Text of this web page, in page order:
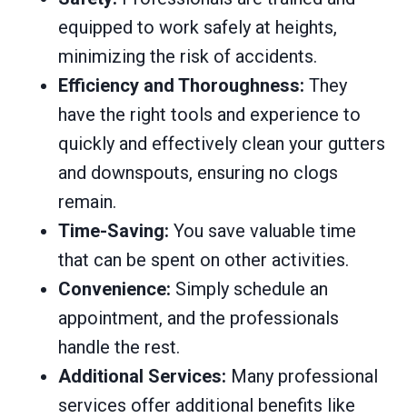
equipped to work safely at heights,
minimizing the risk of accidents.
Efficiency and Thoroughness: They
have the right tools and experience to
quickly and effectively clean your gutters
and downspouts, ensuring no clogs
remain.
Time-Saving: You save valuable time
that can be spent on other activities.
Convenience: Simply schedule an
appointment, and the professionals
handle the rest.
Additional Services: Many professional
services offer additional benefits like